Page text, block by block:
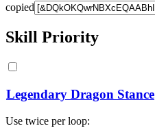
copied
Skill Priority
Legendary Dragon Stance
Use twice per loop: